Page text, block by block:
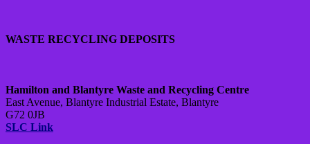
WASTE RECYCLING DEPOSITS
Hamilton and Blantyre Waste and Recycling Centre
East Avenue, Blantyre Industrial Estate, Blantyre
G72 0JB
SLC Link